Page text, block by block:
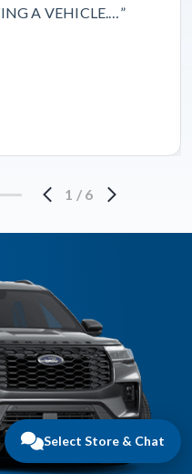
Select Store & Chat
A VEHICLE.…”
1 / 6